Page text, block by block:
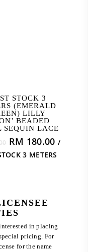
MORE
STOCK 3
(EMERALD
LILLY
BEADED
SEQUIN LACE
Original
price
RM 180.00
price
/
3 METERS
in placing
pricing. For
for the name